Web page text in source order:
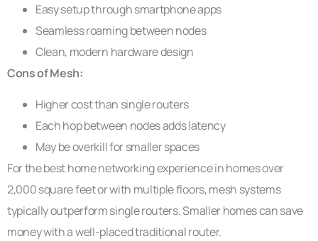
Easy setup through smartphone apps
Seamless roaming between nodes
Clean, modern hardware design
Cons of Mesh:
Higher cost than single routers
Each hop between nodes adds latency
May be overkill for smaller spaces
For the best home networking experience in homes over
2,000 square feet or with multiple floors, mesh systems
typically outperform single routers. Smaller homes can save
money with a well-placed traditional router.